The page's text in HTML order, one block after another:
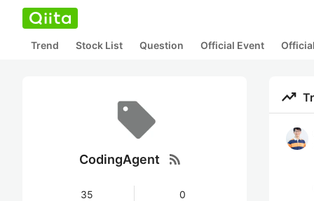
Trend Stock List Question Official Event
CodingAgent rss_feed
35 0
trending_up